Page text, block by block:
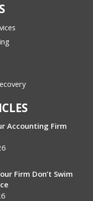
Accounting Firm
Firm Don’t Swim